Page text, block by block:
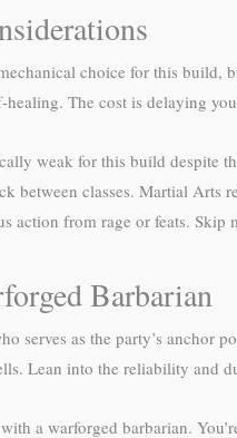
choice for this
The cost is delaying
weak for this build despite
between classes. Martial
action from rage or feats.
Barbarian
serves as the party’s anchor
Lean into the reliability and
a warforged barbarian.